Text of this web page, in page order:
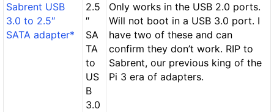
Sabrent USB
3.0 to 2.5″
SATA adapter*
2.5
″
SA
TA
to
US
B
3.0
Only works in the USB 2.0 ports.
Will not boot in a USB 3.0 port. I
have two of these and can
confirm they don’t work. RIP to
Sabrent, our previous king of the
Pi 3 era of adapters.